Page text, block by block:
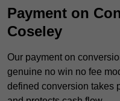
Payment on
Coseley
Our payment on
genuine no win no fee
defined conversion takes